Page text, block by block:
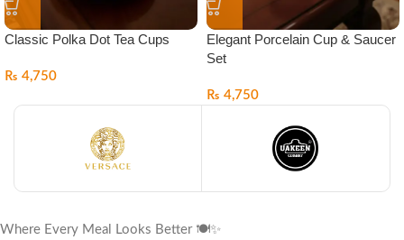
Classic Polka Dot Tea Cups
₨ 4,750
Elegant Porcelain Cup & Saucer
Set
₨ 4,750
Where Every Meal Looks Better 🍽️✨